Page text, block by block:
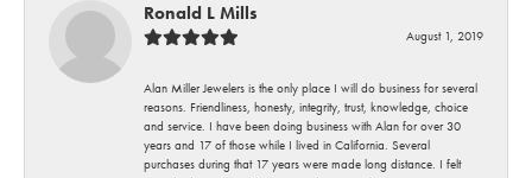
Ronald L Mills
August 1, 2019
Alan Miller Jewelers is the only place I will do business for several
reasons. Friendliness, honesty, integrity, trust, knowledge, choice
and service. I have been doing business with Alan for over 30
years and 17 of those while I lived in California. Several
purchases during that 17 years were made long distance. I felt